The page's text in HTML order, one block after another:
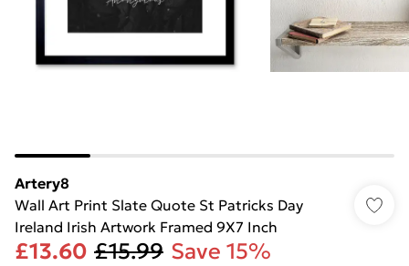
Artery8
Wall Art Print Slate Quote St Patricks Day
Ireland Irish Artwork Framed 9X7 Inch
£13.60 £15.99 Save 15%